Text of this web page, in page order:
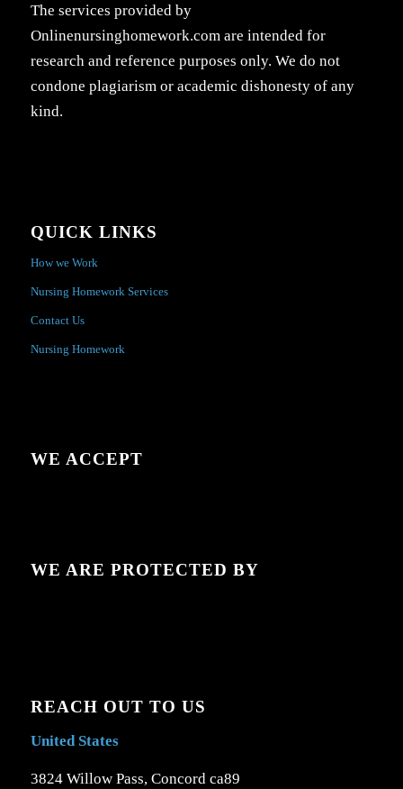
The services provided by
Onlinenursinghomework.com are intended for
research and reference purposes only. We do not
condone plagiarism or academic dishonesty of any
kind.
QUICK LINKS
How we Work
Nursing Homework Services
Contact Us
Nursing Homework
WE ACCEPT
WE ARE PROTECTED BY
REACH OUT TO US
United States
3824 Willow Pass, Concord ca89